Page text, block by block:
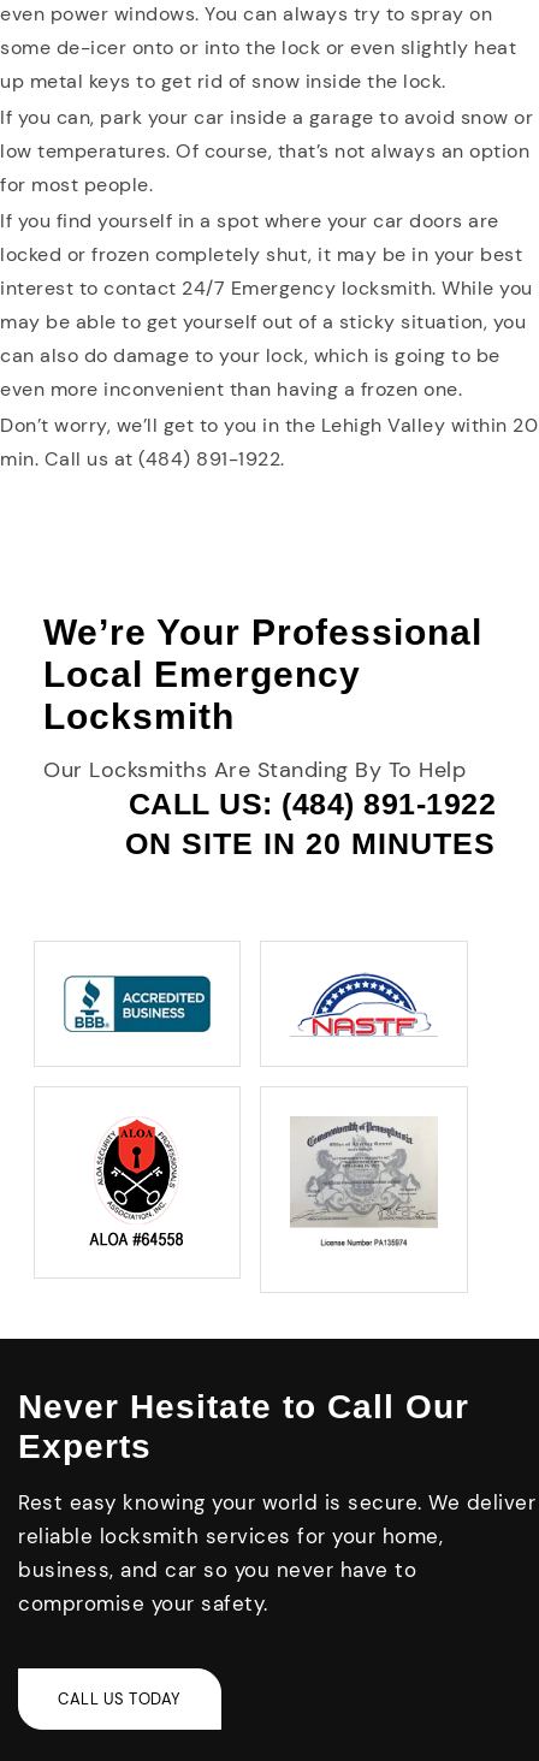
even power windows. You can always try to spray on
some de-icer onto or into the lock or even slightly heat
up metal keys to get rid of snow inside the lock.
If you can, park your car inside a garage to avoid snow or
low temperatures. Of course, that’s not always an option
for most people.
If you find yourself in a spot where your car doors are
locked or frozen completely shut, it may be in your best
interest to contact 24/7 Emergency locksmith. While you
may be able to get yourself out of a sticky situation, you
can also do damage to your lock, which is going to be
even more inconvenient than having a frozen one.
Don’t worry, we’ll get to you in the Lehigh Valley within 20
min. Call us at (484) 891-1922.
We’re Your Professional
Local Emergency
Locksmith
Our Locksmiths Are Standing By To Help
CALL US: (484) 891-1922
ON SITE IN 20 MINUTES
Never Hesitate to Call Our
Experts
Rest easy knowing your world is secure. We deliver
reliable locksmith services for your home,
business, and car so you never have to
compromise your safety.